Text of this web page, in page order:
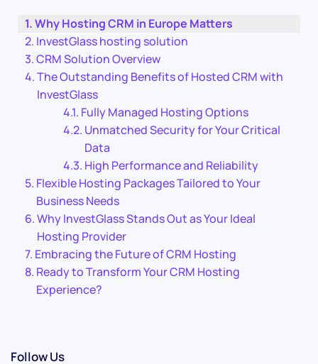
Why Hosting CRM in Europe Matters
InvestGlass hosting solution
CRM Solution Overview
The Outstanding Benefits of Hosted CRM with
InvestGlass
Fully Managed Hosting Options
Unmatched Security for Your Critical
Data
High Performance and Reliability
Flexible Hosting Packages Tailored to Your
Business Needs
Why InvestGlass Stands Out as Your Ideal
Hosting Provider
Embracing the Future of CRM Hosting
Ready to Transform Your CRM Hosting
Experience?
Follow Us